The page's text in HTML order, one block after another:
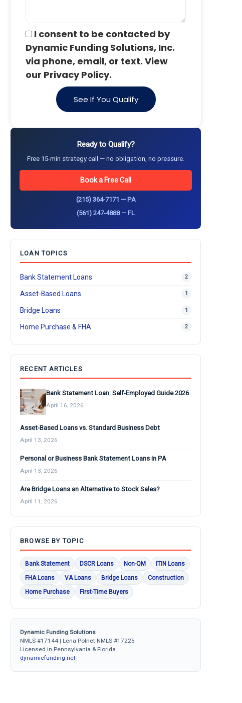
I consent to be contacted by
Dynamic Funding Solutions, Inc.
via phone, email, or text. View
our Privacy Policy.
See If You Qualify
Ready to Qualify?
Free 15-min strategy call — no obligation, no pressure.
Book a Free Call
(215) 364-7171 — PA
(561) 247-4888 — FL
LOAN TOPICS
Bank Statement Loans 2
Asset-Based Loans 1
Bridge Loans 1
Home Purchase & FHA 2
RECENT ARTICLES
Bank Statement Loan: Self-Employed Guide 2026
April 16, 2026
Asset-Based Loans vs. Standard Business Debt
April 13, 2026
Personal or Business Bank Statement Loans in PA
April 13, 2026
Are Bridge Loans an Alternative to Stock Sales?
April 11, 2026
BROWSE BY TOPIC
Bank Statement DSCR Loans Non-QM
ITIN Loans
FHA Loans
VA Loans Bridge Loans
Construction
Home Purchase
First-Time Buyers
Dynamic Funding Solutions
NMLS #17144 | Lena Polnet NMLS #17225
Licensed in Pennsylvania & Florida
dynamicfunding.net